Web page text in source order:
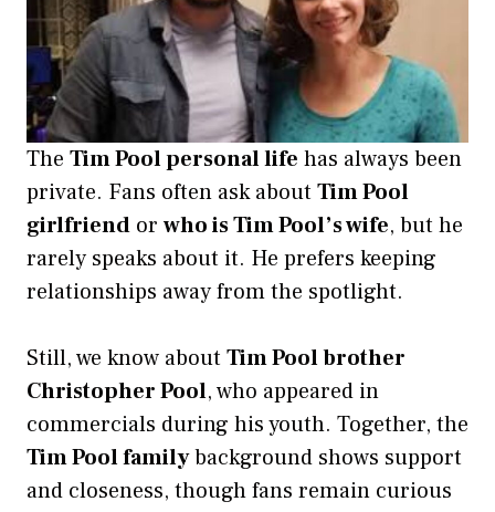
The Tim Pool personal life has always been
private. Fans often ask aboutTim Pool
girlfriend or who is Tim Pool’s wife, but he
rarely speaks about it. He prefers keeping
relationships away from the spotlight.
Still, we know aboutTim Pool brother
Christopher Pool, who appeared in
commercials during his youth. Together, the
Tim Pool familybackground shows support
and closeness, though fans remain curious